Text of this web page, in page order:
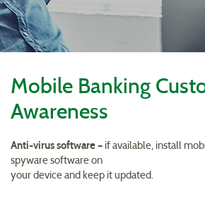
Mobile Banking
Awareness
Anti-virus software – if available, install
spyware software on
your device and keep it updated.